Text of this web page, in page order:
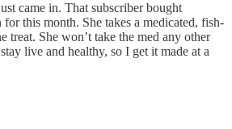
came in. That subscriber bought
this month. She takes a medicated, fish-
treat. She won’t take the med any other
live and healthy, so I get it made at a